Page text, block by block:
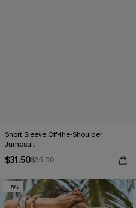
Short Sleeve Off-the-Shoulder
Jumpsuit
$31.50$35.00
-15%